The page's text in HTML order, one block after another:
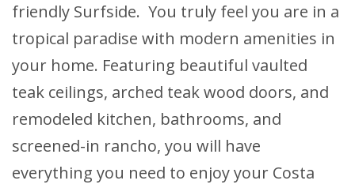
friendly Surfside. You truly feel you are in a
tropical paradise with modern amenities in
your home. Featuring beautiful vaulted
teak ceilings, arched teak wood doors, and
remodeled kitchen, bathrooms, and
screened-in rancho, you will have
everything you need to enjoy your Costa